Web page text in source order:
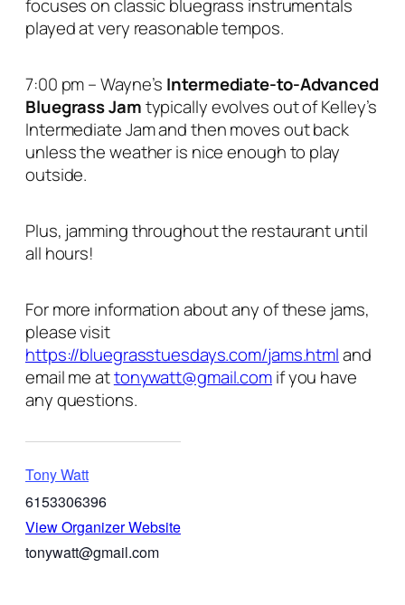
focuses on classic bluegrass instrumentals
played at very reasonable tempos.
7:00 pm – Wayne’s Intermediate-to-Advanced
Bluegrass Jamtypically evolves out of Kelley’s
Intermediate Jam and then moves out back
unless the weather is nice enough to play
outside.
Plus, jamming throughout the restaurant until
all hours!
For more information about any of these jams,
please visit
https://bluegrasstuesdays.com/jams.htmland
email me attonywatt@gmail.comif you have
any questions.
Tony Watt
6153306396
View Organizer Website
tonywatt@gmail.com